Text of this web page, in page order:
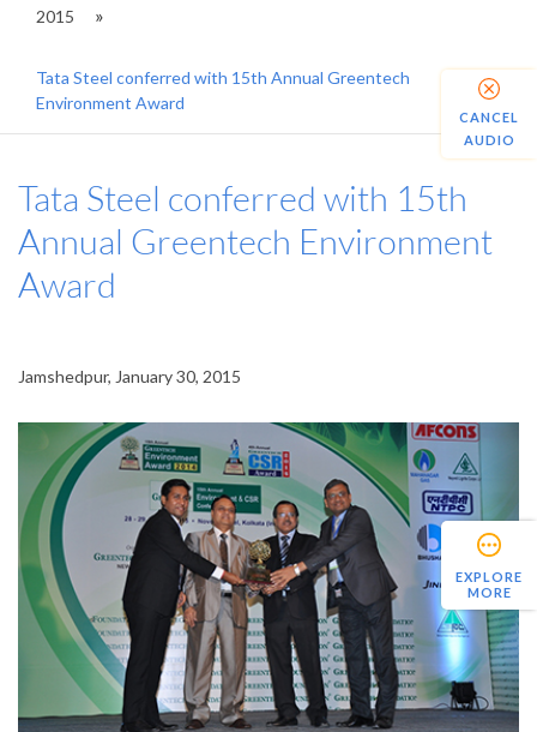
2015
Tata Steel conferred with 15th Annual Greentech
Environment Award
EXPLORE
MORE
Tata Steel conferred with 15th
Annual Greentech Environment
Award
Jamshedpur, January 30, 2015
CANCEL
AUDIO